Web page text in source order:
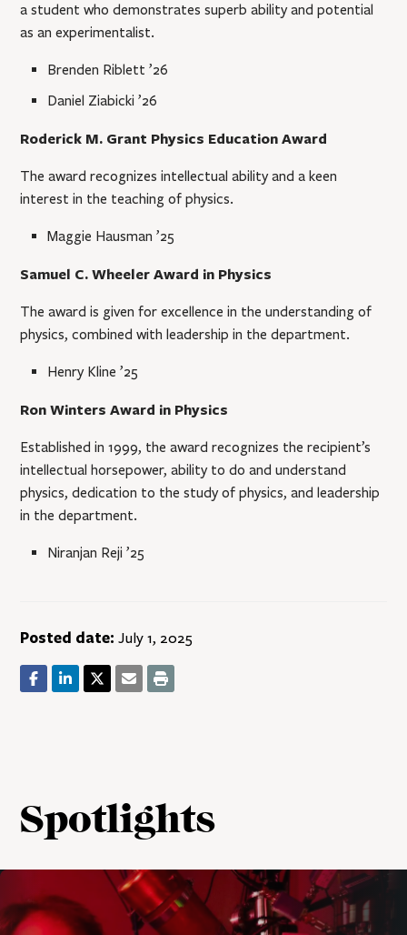
a student who demonstrates superb ability and potential
as an experimentalist.
Brenden Riblett ’26
Daniel Ziabicki ’26
Roderick M. Grant Physics Education Award
The award recognizes intellectual ability and a keen
interest in the teaching of physics.
Maggie Hausman ’25
Samuel C. Wheeler Award in Physics
The award is given for excellence in the understanding of
physics, combined with leadership in the department.
Henry Kline ’25
Ron Winters Award in Physics
Established in 1999, the award recognizes the recipient’s
intellectual horsepower, ability to do and understand
physics, dedication to the study of physics, and leadership
in the department.
Niranjan Reji ’25
Posted date: July 1, 2025
Spotlights